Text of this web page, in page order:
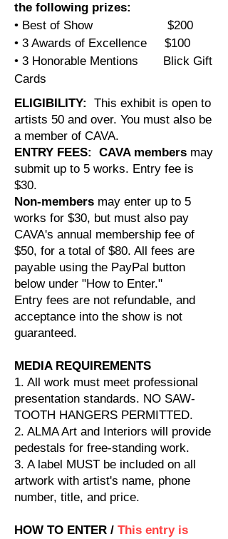
the following prizes:
• Best of Show $200
• 3 Awards of Excellence $100
• 3 Honorable Mentions Blick Gift
Cards
ELIGIBILITY: This exhibit is open to
artists 50 and over. You must also be
a member of CAVA.
ENTRY FEES:
CAVA members may
submit up to 5 works. Entry fee is
$30.
Non-members may enter up to 5
works for $30, but must also pay
CAVA's annual membership fee of
$50, for a total of $80. All fees are
payable using the PayPal button
below under "How to Enter."
Entry fees are not refundable, and
acceptance into the show is not
guaranteed.
MEDIA REQUIREMENTS
1. All work must meet professional
presentation standards. NO SAW-
TOOTH HANGERS PERMITTED.
2. ALMA Art and Interiors will provide
pedestals for free-standing work.
3. A label MUST be included on all
artwork with artist's name, phone
number, title, and price.
HOW TO ENTER / This entry is